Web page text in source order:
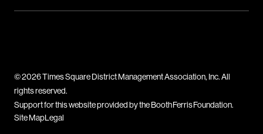
© 2026 Times Square District Management Association, Inc. All
rights reserved.
Support for this website provided by the Booth Ferris Foundation.
Site MapLegal